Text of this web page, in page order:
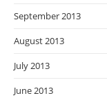
September 2013
August 2013
July 2013
June 2013